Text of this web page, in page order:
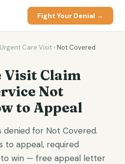
Fight Your Denial →
Urgent Care Visit › Not Covered
Visit Claim
Not
to Appeal
denied for Not Covered.
to appeal, required
win — free appeal letter